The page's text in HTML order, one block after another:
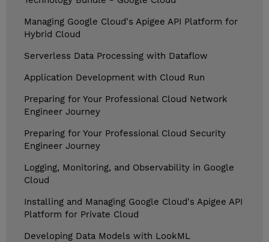
Managing Google Cloud's Apigee API Platform for
Hybrid Cloud
Serverless Data Processing with Dataflow
Application Development with Cloud Run
Preparing for Your Professional Cloud Network
Engineer Journey
Preparing for Your Professional Cloud Security
Engineer Journey
Logging, Monitoring, and Observability in Google
Cloud
Installing and Managing Google Cloud's Apigee API
Platform for Private Cloud
Developing Data Models with LookML